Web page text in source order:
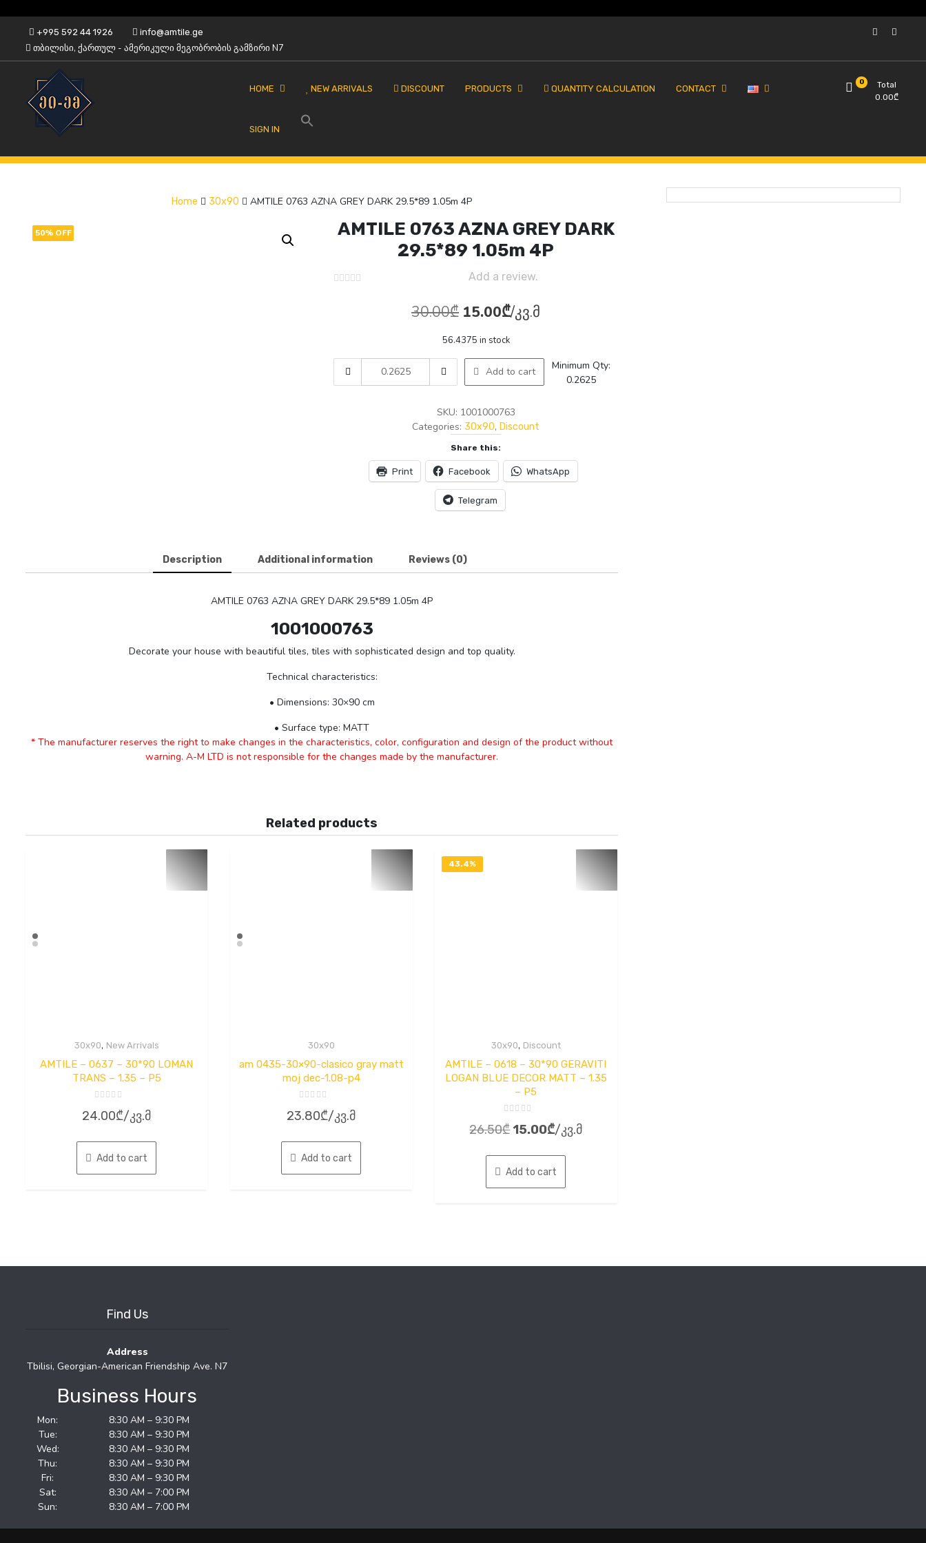
content
+995 592 44 1926 info@amtile.ge
თბილისი, ქართულ - ამერიკული მეგობრობის გამზირი N7
AMTile
HOME NEW ARRIVALS DISCOUNT PRODUCTS QUANTITY CALCULATION CONTACT
SIGN IN
0
Total
0.00₾
Home 30x90 AMTILE 0763 AZNA GREY DARK 29.5*89 1.05m 4P
50% OFF
AMTILE 0763 AZNA GREY DARK
29.5*89 1.05m 4P
Add a review.
30.00₾ Original
price
was:
30.00₾.
15.00₾Current
is:
15.00₾.
/კვ.მ
56.4375 in stock
0763
DARK
4P
quantity
Add to cart
Minimum Qty:
0.2625
SKU: 1001000763
Categories: 30x90,Discount
Share this:
Print Facebook WhatsApp
Telegram
Description Additional information Reviews (0)
AMTILE 0763 AZNA GREY DARK 29.5*89 1.05m 4P
1001000763
Decorate your house with beautiful tiles, tiles with sophisticated design and top quality.
Technical characteristics:
• Dimensions: 30×90 cm
• Surface type: MATT
* The manufacturer reserves the right to make changes in the characteristics, color, configuration and design of the product without
warning. A-M LTD is not responsible for the changes made by the manufacturer.
Related products
30x90, New Arrivals
AMTILE – 0637 – 30*90 LOMAN
TRANS – 1.35 – P5
0
5
24.00₾/კვ.მ
Add to cart
30x90
am 0435-30×90-clasico gray matt
moj dec-1.08-p4
0
5
23.80₾/კვ.მ
Add to cart
43.4%
30x90, Discount
AMTILE – 0618 – 30*90 GERAVITI
LOGAN BLUE DECOR MATT – 1.35
– P5
0
5
26.50₾ Original
was:
26.50₾.
15.00₾Current
is:
15.00₾.
/კვ.მ
Add to cart
Find Us
Address
Tbilisi, Georgian-American Friendship Ave. N7
Business Hours
Mon:
8:30 AM – 9:30 PM
Tue:
8:30 AM – 9:30 PM
Wed:
8:30 AM – 9:30 PM
Thu:
8:30 AM – 9:30 PM
Fri:
8:30 AM – 9:30 PM
Sat:
8:30 AM – 7:00 PM
Sun:
8:30 AM – 7:00 PM